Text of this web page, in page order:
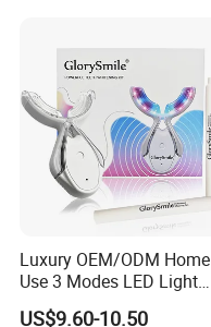
Luxury OEM/ODM Home
Use 3 Modes LED Light
Teeth Whitening Kit
US$9.60-10.50